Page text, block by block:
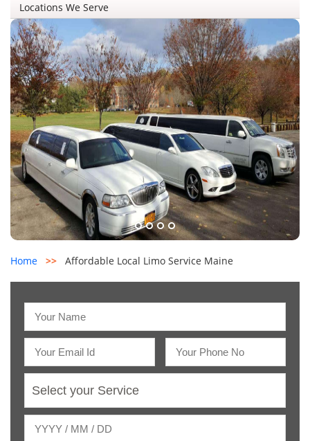
Locations We Serve
Home >> Affordable Local Limo Service Maine